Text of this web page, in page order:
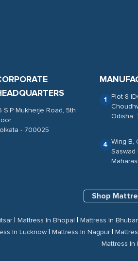
S.P Mukherje Road, 5th
- 700025
1 Plot 8
Odisha:
4 Wing B,
Saswad
Shop
| Mattress In Bhopal | Mattress In
In Lucknow| Mattress In Nagpur|
Mattress In